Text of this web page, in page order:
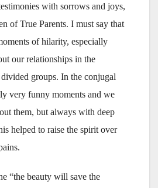
with sorrows and joys,
of True Parents. I must say that
of hilarity, especially
our relationships in the
groups. In the conjugal
very funny moments and we
them, but always with deep
helped to raise the spirit over
“the beauty will save the